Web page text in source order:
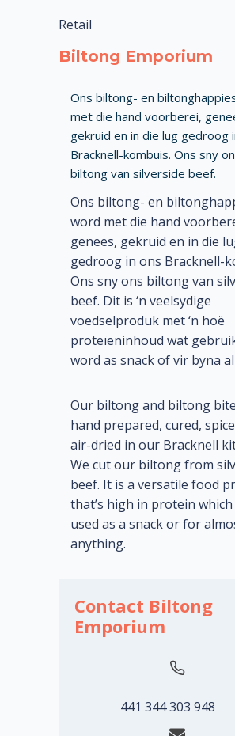
Retail
Biltong Emporium
Ons biltong- en
met die hand voorberei,
gekruid en in die lug gedroog
Bracknell-kombuis. Ons sny
biltong van silverside beef.
Ons biltong- en
word met die hand
genees, gekruid en in die
gedroog in ons Bracknell-
Ons sny ons biltong van
beef. Dit is ‘n veelsydige
voedselproduk met ‘n hoë
proteïeninhoud wat
word as snack of vir byna
Our biltong and biltong
hand prepared, cured,
air-dried in our Bracknell
We cut our biltong from
beef. It is a versatile food
that’s high in protein which
used as a snack or for
anything.
Contact Biltong
Emporium
441 344 303 948